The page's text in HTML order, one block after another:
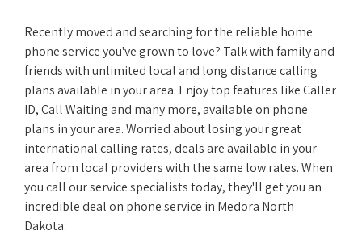
Recently moved and searching for the reliable home
phone service you've grown to love? Talk with family and
friends with unlimited local and long distance calling
plans available in your area. Enjoy top features like Caller
ID, Call Waiting and many more, available on phone
plans in your area. Worried about losing your great
international calling rates, deals are available in your
area from local providers with the same low rates. When
you call our service specialists today, they'll get you an
incredible deal on phone service in Medora North
Dakota.